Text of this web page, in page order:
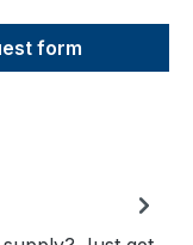
Enter
form